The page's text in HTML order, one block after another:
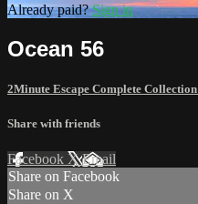
Already paid?Sign in
Ocean 56
2Minute Escape Complete Collection
Share with friends
Facebook XEmail
Share on Facebook
Share on X